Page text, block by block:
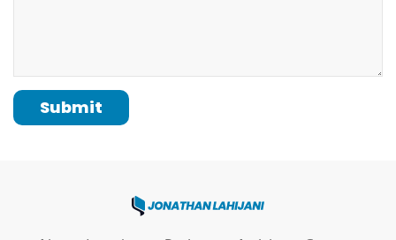
Submit
Jonathan Lahijani, Web